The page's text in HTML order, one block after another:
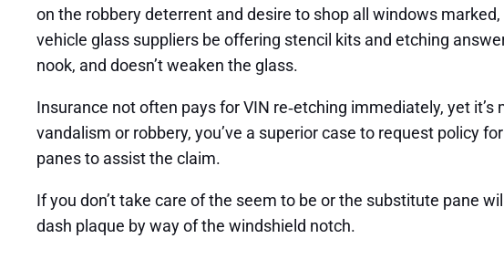
on the robbery deterrent and desire to shop all windows
vehicle glass suppliers be offering stencil kits and etching
nook, and doesn’t weaken the glass.
Insurance not often pays for VIN re‑etching immediately, yet
vandalism or robbery, you’ve a superior case to request policy
panes to assist the claim.
If you don’t take care of the seem to be or the substitute pane
dash plaque by way of the windshield notch.